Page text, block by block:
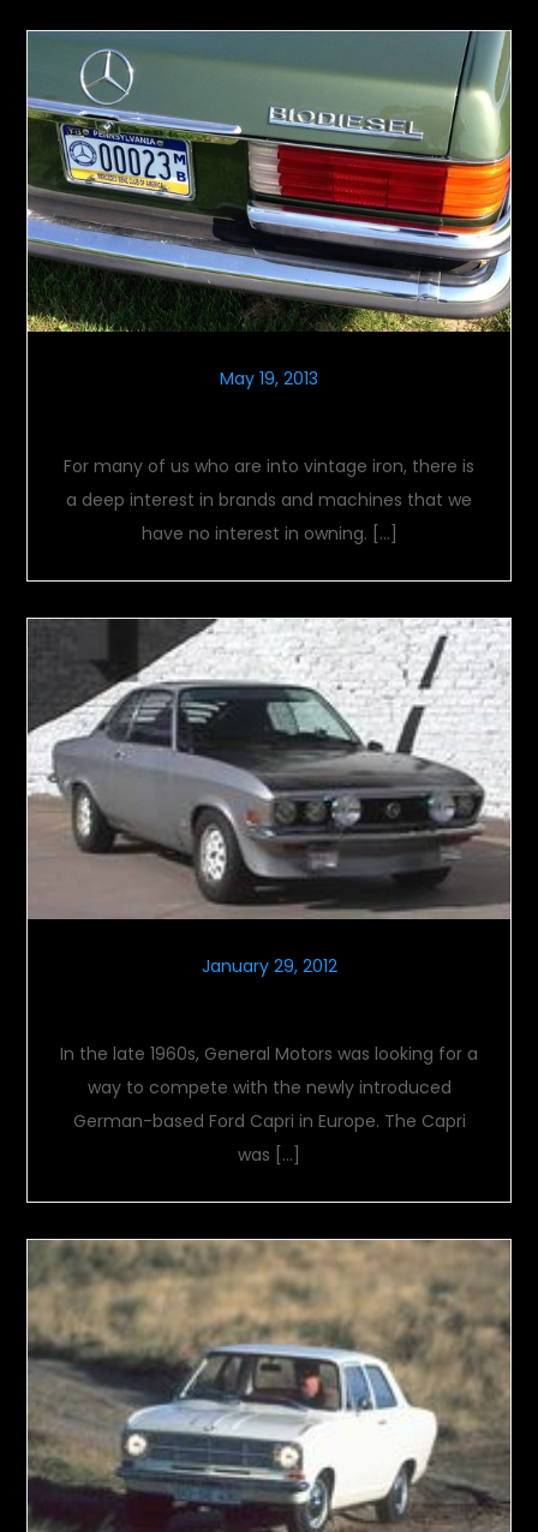
May 19, 2013
For many of us who are into vintage iron, there is
a deep interest in brands and machines that we
have no interest in owning. […]
January 29, 2012
In the late 1960s, General Motors was looking for a
way to compete with the newly introduced
German-based Ford Capri in Europe. The Capri
was […]